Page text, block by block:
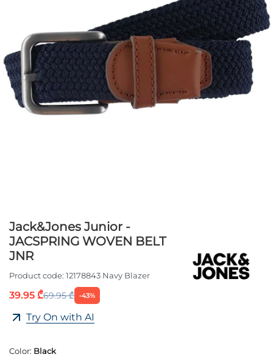
Jack&Jones Junior -
JACSPRING WOVEN BELT
JNR
Product code: 12178843 Navy Blazer
39.95 ₾69.95 ₾ -43%
Try On with AI
Color: Black